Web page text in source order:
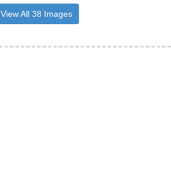
View All 38 Images